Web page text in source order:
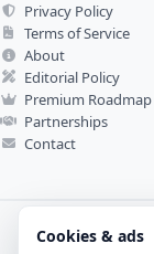
Cookies & ads
Privacy Policy
Terms of Service
About
Editorial Policy
Premium Roadmap
Partnerships
Contact